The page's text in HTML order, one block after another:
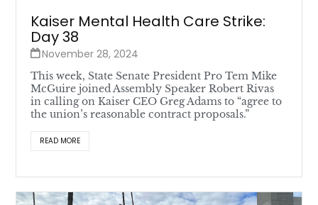
Kaiser Mental Health Care Strike:
Day 38
November 28, 2024
This week, State Senate President Pro Tem Mike
McGuire joined Assembly Speaker Robert Rivas
in calling on Kaiser CEO Greg Adams to “agree to
the union’s reasonable contract proposals.”
READ MORE